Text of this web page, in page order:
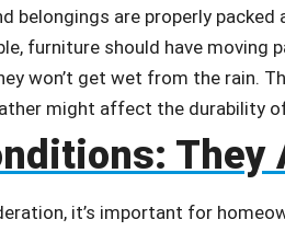
belongings are properly
furniture should have moving
won’t get wet from the rain.
might affect the durability
it’s important for